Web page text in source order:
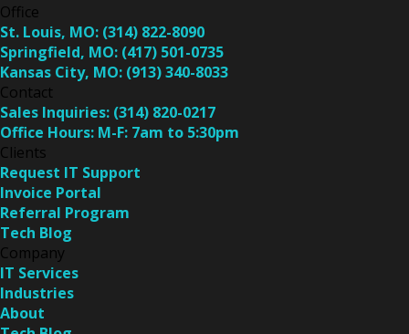
Office
St. Louis, MO: (314) 822-8090
Springfield, MO: (417) 501-0735
Kansas City, MO: (913) 340-8033
Contact
Sales Inquiries: (314) 820-0217
Office Hours: M-F: 7am to 5:30pm
Clients
Request IT Support
Invoice Portal
Referral Program
Tech Blog
Company
IT Services
Industries
About